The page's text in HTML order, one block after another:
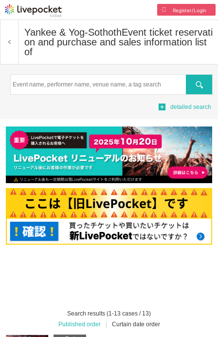
Register/Login
Yankee & Yog-SothothEvent ticket reservati
on and purchase and sales information list
of
Search
detailed search
Search results (1-13 cases / 13)
Published order
Curtain date order